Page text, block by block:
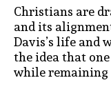
Christians are
and its
Davis’s life and
the idea that
while